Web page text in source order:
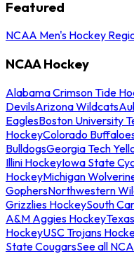
Featured
NCAA Men's Hockey
NCAA Hockey
Alabama Crimson Tide
DevilsArizona Wildcats
EaglesBoston University
HockeyColorado
BulldogsGeorgia Tech
Illini HockeyIowa State
HockeyMichigan
GophersNorthwestern
Grizzlies HockeySouth
A&M Aggies Hockey
HockeyUSC Trojans
State CougarsSee all